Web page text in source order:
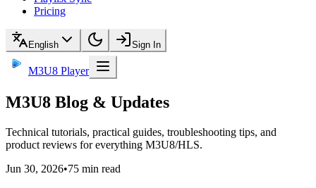
Pricing
English Sign In
M3U8 Player
M3U8 Blog & Updates
Technical tutorials, practical guides, troubleshooting tips, and
product reviews for everything M3U8/HLS.
Jun 30, 2026•75 min read